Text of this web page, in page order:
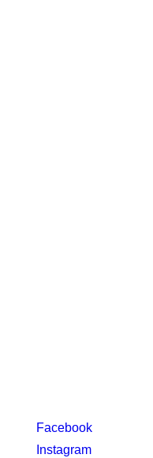
Facebook
Instagram